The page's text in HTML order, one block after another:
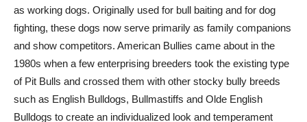
as working dogs. Originally used for bull baiting and for dog
fighting, these dogs now serve primarily as family companions
and show competitors. American Bullies came about in the
1980s when a few enterprising breeders took the existing type
of Pit Bulls and crossed them with other stocky bully breeds
such as English Bulldogs, Bullmastiffs and Olde English
Bulldogs to create an individualized look and temperament